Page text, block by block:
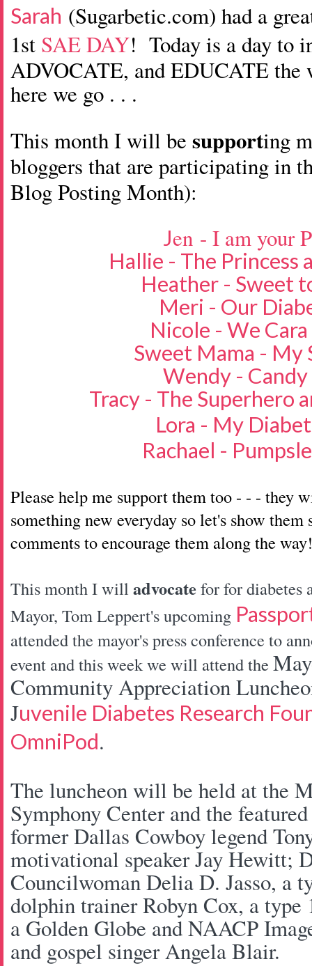
Sarah (Sugarbetic.com) had a
1st SAE DAY! Today is a day to
ADVOCATE, and EDUCATE the
here we go . . .
This month I will be supporting
bloggers that are participating in
Blog Posting Month):
Jen - I am your
Hallie - The Princess
Heather - Sweet
Meri - Our
Nicole - We
Sweet Mama - My
Wendy -
Tracy - The Superhero
Lora - My
Rachael -
Please help me support them too - - - they
something new everyday so let's show
comments to encourage them along the
This month I will advocatefor for diabetes
Mayor, Tom Leppert's upcoming
attended the mayor's press conference to
event and this week we will attend the
Community Appreciation
Juvenile Diabetes Research
OmniPod.
The luncheon will be held at the
Symphony Center and the
former Dallas Cowboy legend
motivational speaker Jay Hewitt;
Councilwoman Delia D. Jasso, a
dolphin trainer Robyn Cox, a
a Golden Globe and NAACP
and gospel singer Angela Blair.